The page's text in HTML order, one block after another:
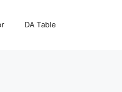
DA Table